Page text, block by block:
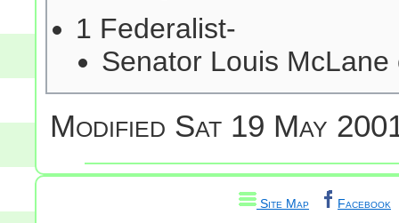
1 Federalist-
Senator Louis
Modified Sat 19 May
Site Map Facebook